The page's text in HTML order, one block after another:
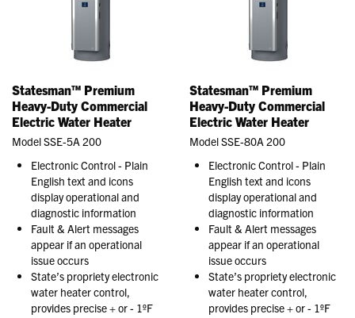
Statesman™ Premium
Heavy-Duty Commercial
Electric Water Heater
Model SSE-5A 200
Electronic Control - Plain
English text and icons
display operational and
diagnostic information
Fault & Alert messages
appear if an operational
issue occurs
State’s propriety electronic
water heater control,
provides precise + or - 1ºF
Statesman™ Premium
Heavy-Duty Commercial
Electric Water Heater
Model SSE-80A 200
Electronic Control - Plain
English text and icons
display operational and
diagnostic information
Fault & Alert messages
appear if an operational
issue occurs
State’s propriety electronic
water heater control,
provides precise + or - 1ºF